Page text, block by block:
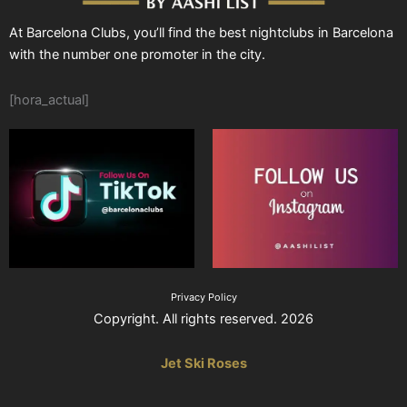
At Barcelona Clubs, you’ll find the best nightclubs in Barcelona
with the number one promoter in the city.
[hora_actual]
Privacy Policy
Copyright. All rights reserved. 2026
Jet Ski Roses